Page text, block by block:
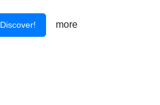
Discover! more